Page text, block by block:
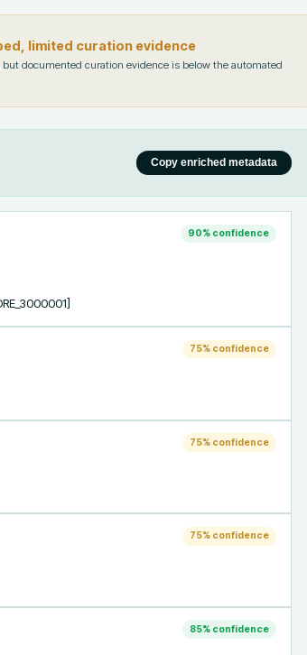
limited curation evidence
but documented curation evidence is below the automated
Copy enriched metadata
90% confidence
75% confidence
75% confidence
75% confidence
85% confidence